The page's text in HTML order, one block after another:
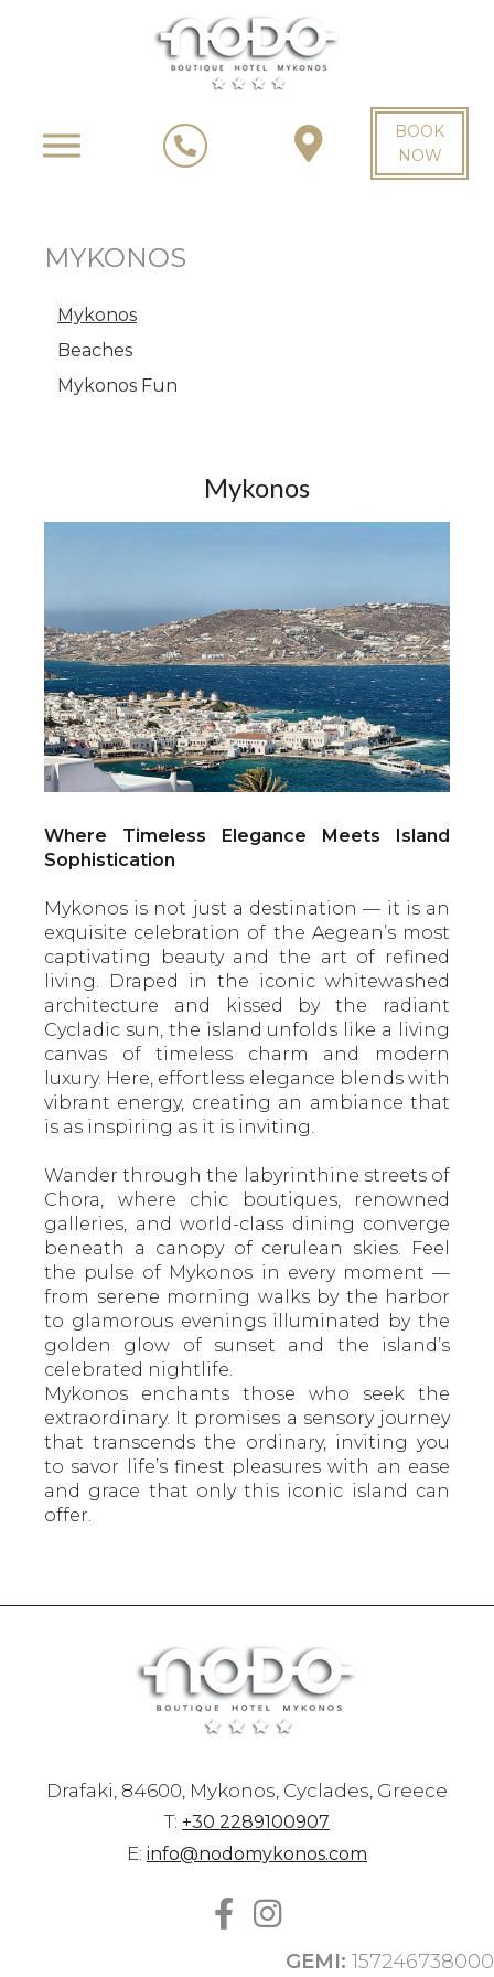
BOOK
NOW
MYKONOS
Mykonos
Beaches
Mykonos Fun
Mykonos
Where Timeless Elegance Meets Island
Sophistication
Mykonos is not just a destination — it is an
exquisite celebration of the Aegean’s most
captivating beauty and the art of refined
living. Draped in the iconic whitewashed
architecture and kissed by the radiant
Cycladic sun, the island unfolds like a living
canvas of timeless charm and modern
luxury. Here, effortless elegance blends with
vibrant energy, creating an ambiance that
is as inspiring as it is inviting.
Wander through the labyrinthine streets of
Chora, where chic boutiques, renowned
galleries, and world-class dining converge
beneath a canopy of cerulean skies. Feel
the pulse of Mykonos in every moment —
from serene morning walks by the harbor
to glamorous evenings illuminated by the
golden glow of sunset and the island’s
celebrated nightlife.
Mykonos enchants those who seek the
extraordinary. It promises a sensory journey
that transcends the ordinary, inviting you
to savor life’s finest pleasures with an ease
and grace that only this iconic island can
offer.
Drafaki, 84600, Mykonos, Cyclades, Greece
T: +30 2289100907
E: info@nodomykonos.com
GEMI: 157246738000